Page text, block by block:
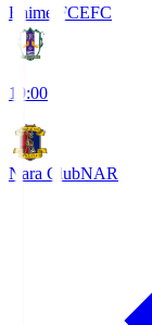
Ehime FCEFC
19:00
Nara ClubNAR